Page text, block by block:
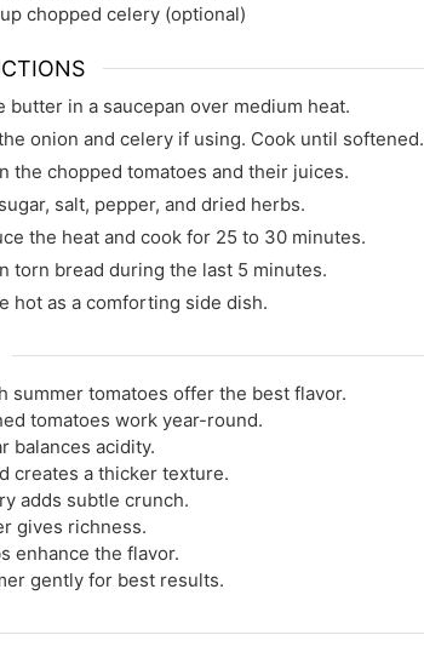
chopped celery (optional)
butter in a saucepan over medium heat.
onion and celery if using. Cook until softened.
the chopped tomatoes and their juices.
salt, pepper, and dried herbs.
the heat and cook for 25 to 30 minutes.
torn bread during the last 5 minutes.
hot as a comforting side dish.
summer tomatoes offer the best flavor.
tomatoes work year-round.
balances acidity.
creates a thicker texture.
adds subtle crunch.
gives richness.
enhance the flavor.
gently for best results.